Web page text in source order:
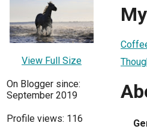
View Full Size
On Blogger since:
September 2019
Profile views: 116